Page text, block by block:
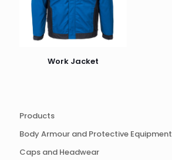
Work Jacket
Products
Body Armour and Protective Equipment
Caps and Headwear